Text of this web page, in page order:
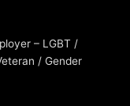
– LGBT /
/ Gender